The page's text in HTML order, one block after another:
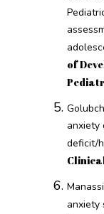
of
anxiety
deficit/
anxiety